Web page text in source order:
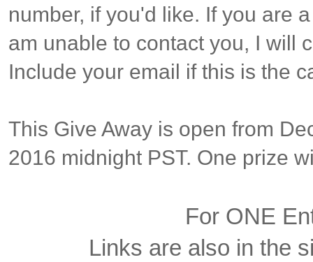
number, if you'd like. If you are
am unable to contact you, I will
Include your email if this is the
This Give Away is open from
2016 midnight PST. One prize
For ONE
Links are also in the